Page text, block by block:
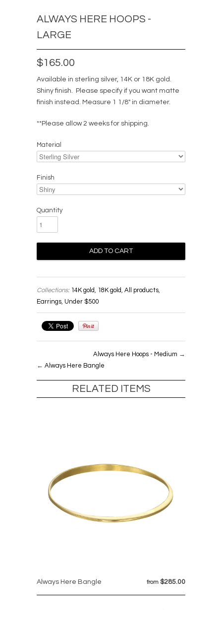
ALWAYS HERE HOOPS -
LARGE
$165.00
Available in sterling silver, 14K or 18K gold.
Shiny finish. Please specify if you want matte
finish instead. Measure 1 1/8" in diameter.
**Please allow 2 weeks for shipping.
Material
Finish
Quantity
Collections: 14K gold, 18K gold, All products,
Earrings, Under $500
Always Here Hoops - Medium →
← Always Here Bangle
RELATED ITEMS
from $285.00
Always Here Bangle